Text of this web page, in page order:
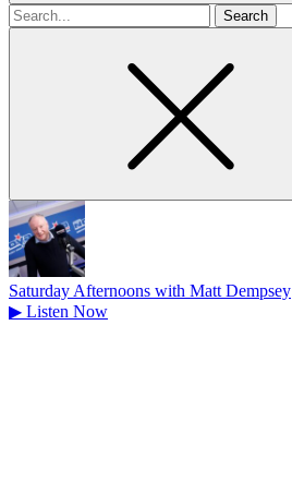
Search
for
Saturday Afternoons with Matt Dempsey
▶ Listen Now